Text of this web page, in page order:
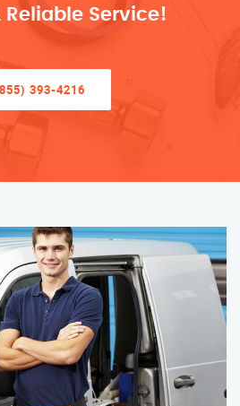
Reliable Service!
393-4216